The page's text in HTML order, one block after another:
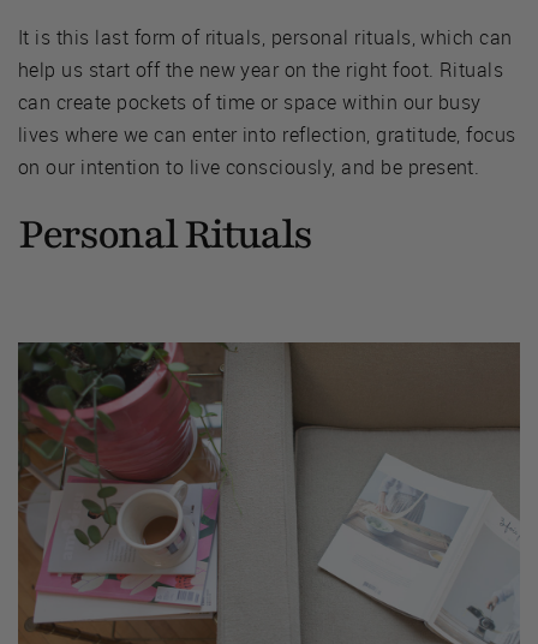
It is this last form of rituals, personal rituals, which can
help us start off the new year on the right foot. Rituals
can create pockets of time or space within our busy
lives where we can enter into reflection, gratitude, focus
on our intention to live consciously, and be present.
Personal Rituals